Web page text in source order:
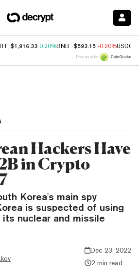
$1,916.33 0.20%BNB $593.15 -0.20%USDC
Price data by
Hackers Have
in Crypto
Korea's main spy
is suspected of using
nuclear and missile
Dec 23, 2022
2 min read